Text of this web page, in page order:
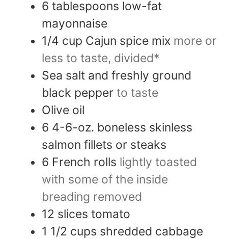
6 tablespoons low-fat
mayonnaise
1/4 cup Cajun spice mix more or
less to taste, divided*
Sea salt and freshly ground
black pepper to taste
Olive oil
6 4-6-oz. boneless skinless
salmon fillets or steaks
6 French rolls lightly toasted
with some of the inside
breading removed
12 slices tomato
1 1/2 cups shredded cabbage